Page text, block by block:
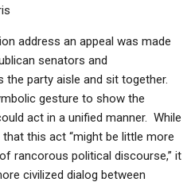
address an appeal was made
senators and
party aisle and sit together.
gesture to show the
act in a unified manner. While
this act “might be little more
rancorous political discourse,” it
civilized dialog between